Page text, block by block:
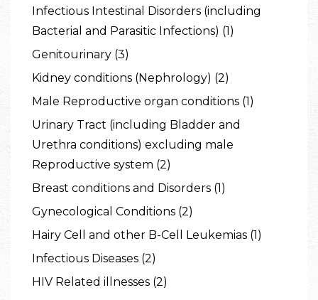
Infectious Intestinal Disorders (including
Bacterial and Parasitic Infections) (1)
Genitourinary (3)
Kidney conditions (Nephrology) (2)
Male Reproductive organ conditions (1)
Urinary Tract (including Bladder and
Urethra conditions) excluding male
Reproductive system (2)
Breast conditions and Disorders (1)
Gynecological Conditions (2)
Hairy Cell and other B-Cell Leukemias (1)
Infectious Diseases (2)
HIV Related illnesses (2)